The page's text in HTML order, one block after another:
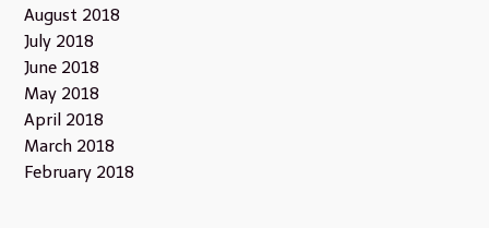
August 2018
July 2018
June 2018
May 2018
April 2018
March 2018
February 2018